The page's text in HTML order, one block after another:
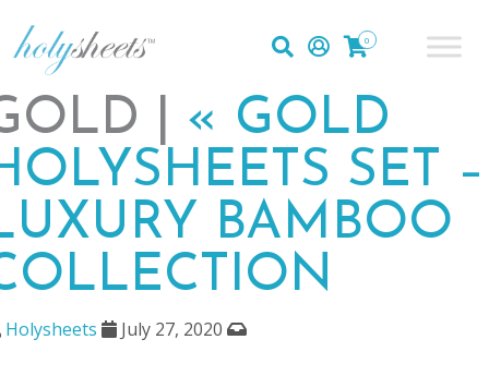
0
| « GOLD
SET –
BAMBOO
Holysheets July 27, 2020